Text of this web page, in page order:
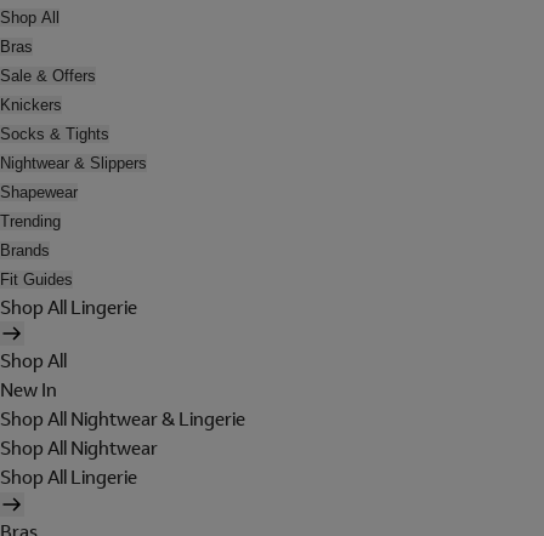
Shop All
Bras
Sale & Offers
Knickers
Socks & Tights
Nightwear & Slippers
Shapewear
Trending
Brands
Fit Guides
Shop All Lingerie
Shop All
New In
Shop All Nightwear & Lingerie
Shop All Nightwear
Shop All Lingerie
Bras